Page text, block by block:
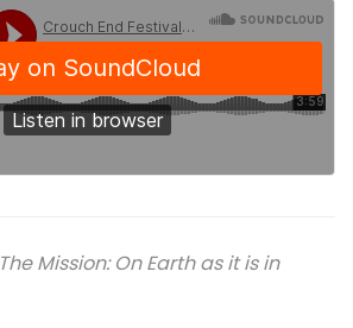
The Mission: On Earth as it is in